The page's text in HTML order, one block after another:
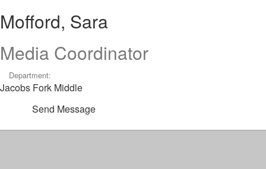
Sara
Mofford, Sara
Media Coordinator
Department:
Jacobs Fork Middle
Send Message